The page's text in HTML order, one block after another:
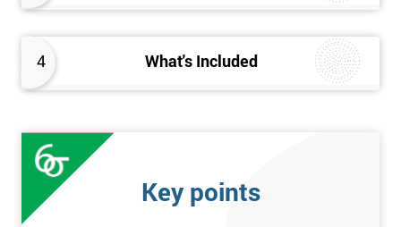
4 What's Included
Seven wastes
Kaizen
Problem Solving Techniques
Understanding the differences between Push v Pull
Value-adding and non-value adding activities
Leadership methods and techniques
Prerequisite Key points